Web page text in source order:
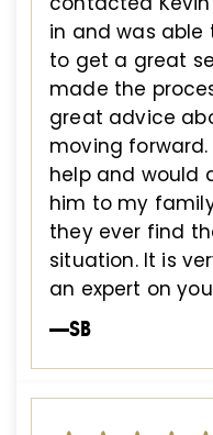
in and was able
to get a great
made the
great advice
moving
help and would
him to my
they ever find
situation. It is
an expert on
—SB